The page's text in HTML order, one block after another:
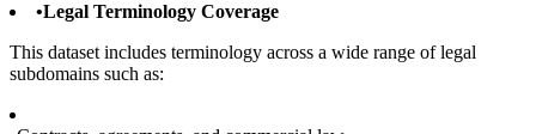
•Legal Terminology Coverage
This dataset includes terminology across a wide range of legal
subdomains such as: